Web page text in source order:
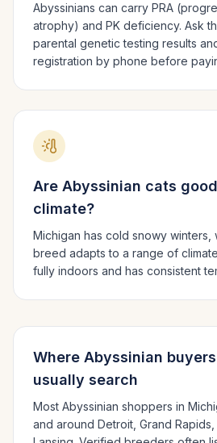
Abyssinians can carry PRA
atrophy) and PK deficiency. Ask
parental genetic testing results
registration by phone before
Are Abyssinian cats
climate?
Michigan has cold snowy winters,
breed adapts to a range of
fully indoors and has consistent
Where Abyssinian
usually search
Most Abyssinian shoppers in
and around Detroit, Grand